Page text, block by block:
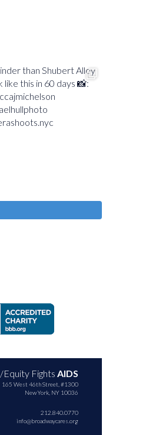
/Equity Fights AIDS
165 West 46th Street, #1300
New York, NY 10036
212.840.0770
info@broadwaycares.org